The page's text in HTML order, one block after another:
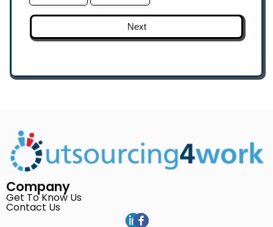
Next
Company
Get To Know Us
Contact Us